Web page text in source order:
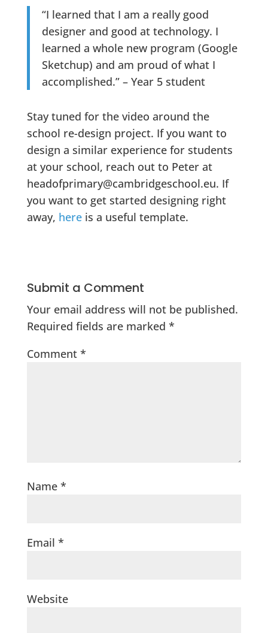
“I learned that I am a really good
designer and good at technology. I
learned a whole new program (Google
Sketchup) and am proud of what I
accomplished.” – Year 5 student
Stay tuned for the video around the
school re-design project. If you want to
design a similar experience for students
at your school, reach out to Peter at
headofprimary@cambridgeschool.eu. If
you want to get started designing right
away, hereis a useful template.
Submit a Comment
Your email address will not be published.
Required fields are marked *
Comment *
Name *
Email *
Website